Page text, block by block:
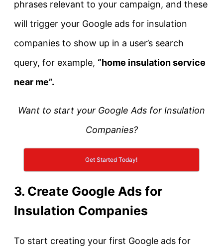
phrases relevant to your campaign, and these
will trigger your Google ads for insulation
companies to show up in a user’s search
query, for example, “home insulation service
near me”.
Want to start your Google Ads for Insulation
Companies?
Get Started Today!
3. Create Google Ads for
Insulation Companies
To start creating your first Google ads for